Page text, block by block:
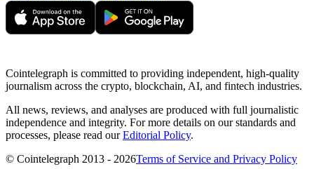
Cointelegraph is committed to providing independent, high-quality
journalism across the crypto, blockchain, AI, and fintech industries.
All news, reviews, and analyses are produced with full journalistic
independence and integrity. For more details on our standards and
processes, please read ourEditorial Policy.
© Cointelegraph 2013 - 2026Terms of Service and Privacy Policy